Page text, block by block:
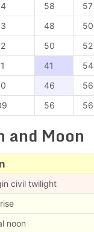
58 57
48 50
50 52
41 54
46 56
56 56
and Moon
civil twilight
noon